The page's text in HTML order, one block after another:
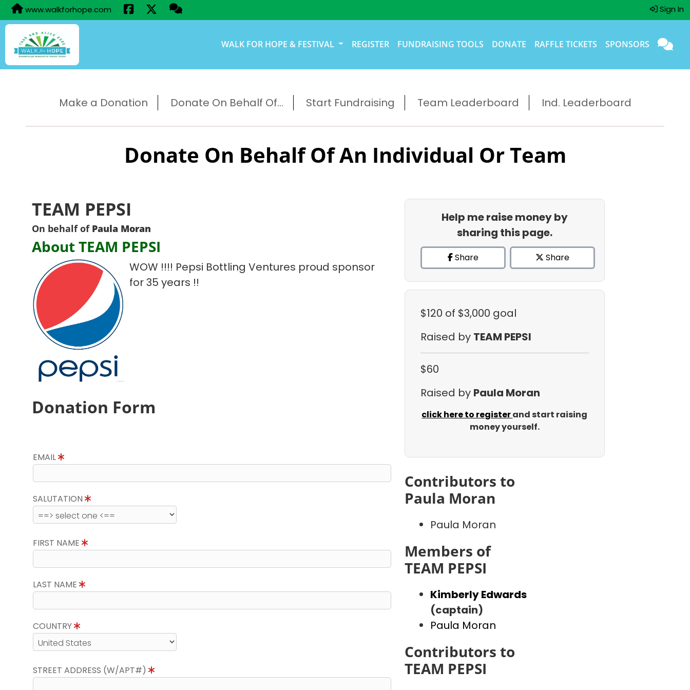
www.walkforhope.com Sign In
WALK FOR HOPE & FESTIVAL REGISTER FUNDRAISING TOOLS DONATE RAFFLE TICKETS SPONSORS
Make a Donation Donate On Behalf Of... Start Fundraising Team Leaderboard Ind. Leaderboard
Donate On Behalf Of An Individual Or Team
TEAM PEPSI
On behalf of Paula Moran
About TEAM PEPSI
WOW !!!! Pepsi Bottling Ventures proud sponsor
for 35 years !!
Donation Form
EMAIL
SALUTATION
FIRST NAME
LAST NAME
COUNTRY
STREET ADDRESS (W/APT#)
Help me raise money by
sharing this page.
Share Share
$120 of $3,000 goal
Raised by TEAM PEPSI
$60
Raised by Paula Moran
click here to registerand start raising
money yourself.
Contributors to
Paula Moran
Paula Moran
Members of
TEAM PEPSI
Kimberly Edwards
(captain)
Paula Moran
Contributors to
TEAM PEPSI